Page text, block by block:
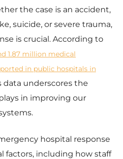
the case is an accident,
suicide, or severe trauma,
is crucial. According to
1.87 million medical
in public hospitals in
data underscores the
in improving our
hospital response
factors, including how staff